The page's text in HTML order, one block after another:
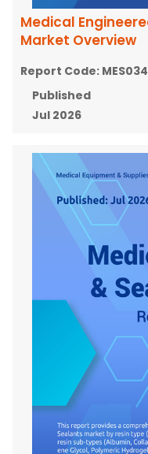
Medical
Market Overview
Report Code: MES034
Published
Jul 2026